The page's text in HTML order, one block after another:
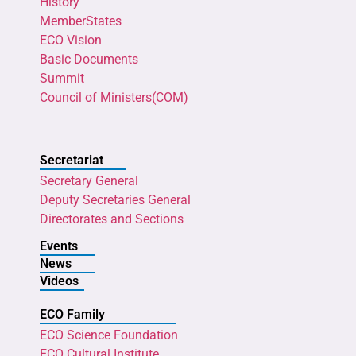
MemberStates
ECO Vision
Basic Documents
Summit
Council of Ministers(COM)
Secretariat
Secretary General
Deputy Secretaries General
Directorates and Sections
Events
News
Videos
ECO Family
ECO Science Foundation